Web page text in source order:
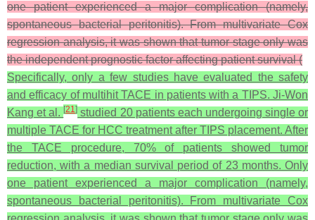
one patient experienced a major complication (namely,
spontaneous bacterial peritonitis). From multivariate Cox
regression analysis, it was shown that tumor stage only was
the independent prognostic factor affecting patient survival (
Specifically, only a few studies have evaluated the safety
and efficacy of multihit TACE in patients with a TIPS. Ji-Won
Kang et al.[21] studied 20 patients each undergoing single or
multiple TACE for HCC treatment after TIPS placement. After
the TACE procedure, 70% of patients showed tumor
reduction, with a median survival period of 23 months. Only
one patient experienced a major complication (namely,
spontaneous bacterial peritonitis). From multivariate Cox